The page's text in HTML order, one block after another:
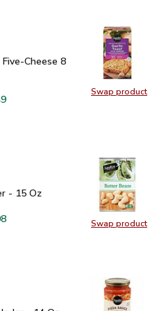
Swap product
Swap
Five-Cheese 8 Count - 13 Oz
Cheese 8
Garlic Toast Five-Cheese 8
SELECT Garlic Toast
Swap product
Swap
- 15 Oz
- 15 Oz
Beans Butter - 15 Oz
SELECT Beans Butter -